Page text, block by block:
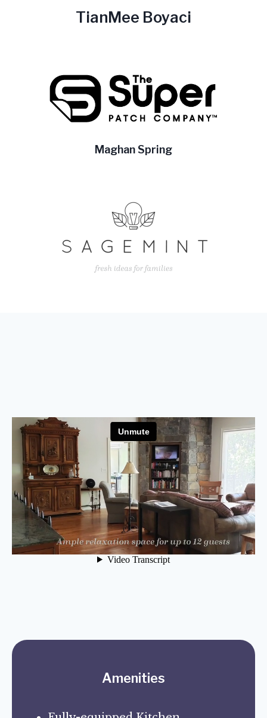
TianMee Boyaci
Maghan Spring
Amenities